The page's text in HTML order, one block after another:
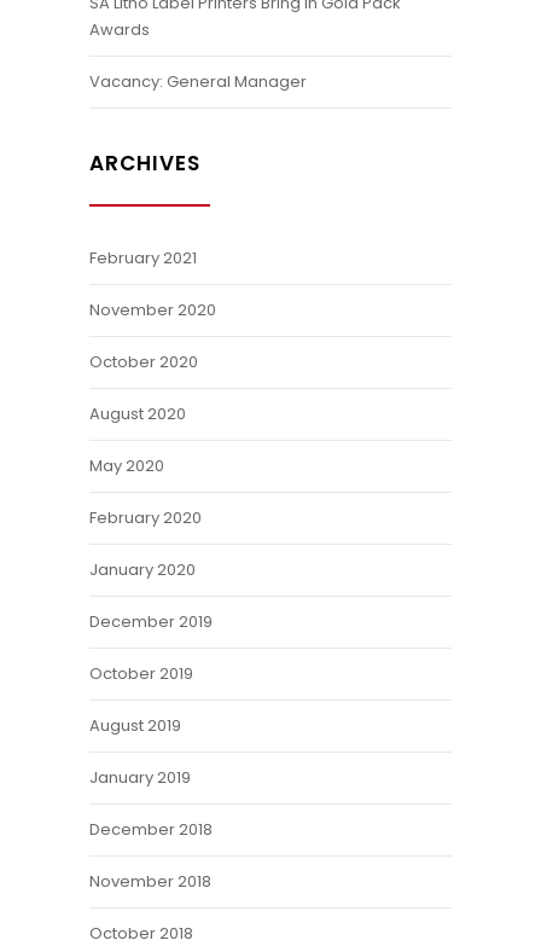
Awards
Vacancy: General Manager
ARCHIVES
February 2021
November 2020
October 2020
August 2020
May 2020
February 2020
January 2020
December 2019
October 2019
August 2019
January 2019
December 2018
November 2018
October 2018